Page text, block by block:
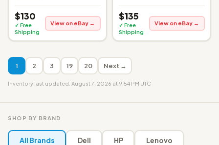
$130
✓ Free
Shipping
View on eBay →
$135
✓ Free
Shipping
View on eBay →
1 2 3 19 20 Next →
Inventory last updated: August 7, 2026 at 9:54 PM UTC
SHOP BY BRAND
All Brands Dell HP Lenovo